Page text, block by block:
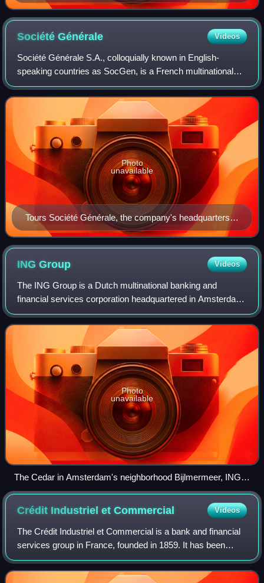
SociétéGénérale Videos
Société Générale S.A., colloquially known in English-
speaking countries as SocGen, is a French multinational
universal bank and financial services company founded in
1864. It is registered in downtown
Tours Société Générale, the company's headquarters in
La Défense near Paris
Photo
unavailable
INGGroup Videos
The ING Group is a Dutch multinational banking and
financial services corporation headquartered in Amsterdam.
Its primary businesses are retail banking, direct banking,
commercial banking, investment
Photo
unavailable
The Cedar in Amsterdam's neighborhood Bijlmermeer, ING's
headquarters since 2020
Crédit Industriel etCommercial Videos
The Crédit Industriel et Commercial is a bank and financial
services group in France, founded in 1859. It has been
majority owned by Crédit Mutuel, one of the country's top
five banking groups, since